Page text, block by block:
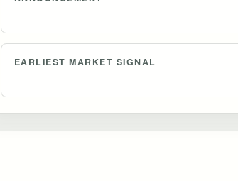
EARLIEST MARKET SIGNAL